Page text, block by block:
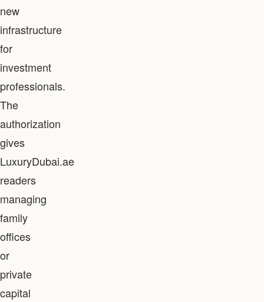
new
infrastructure
for
investment
professionals.
The
authorization
gives
LuxuryDubai.ae
readers
managing
family
offices
or
private
capital